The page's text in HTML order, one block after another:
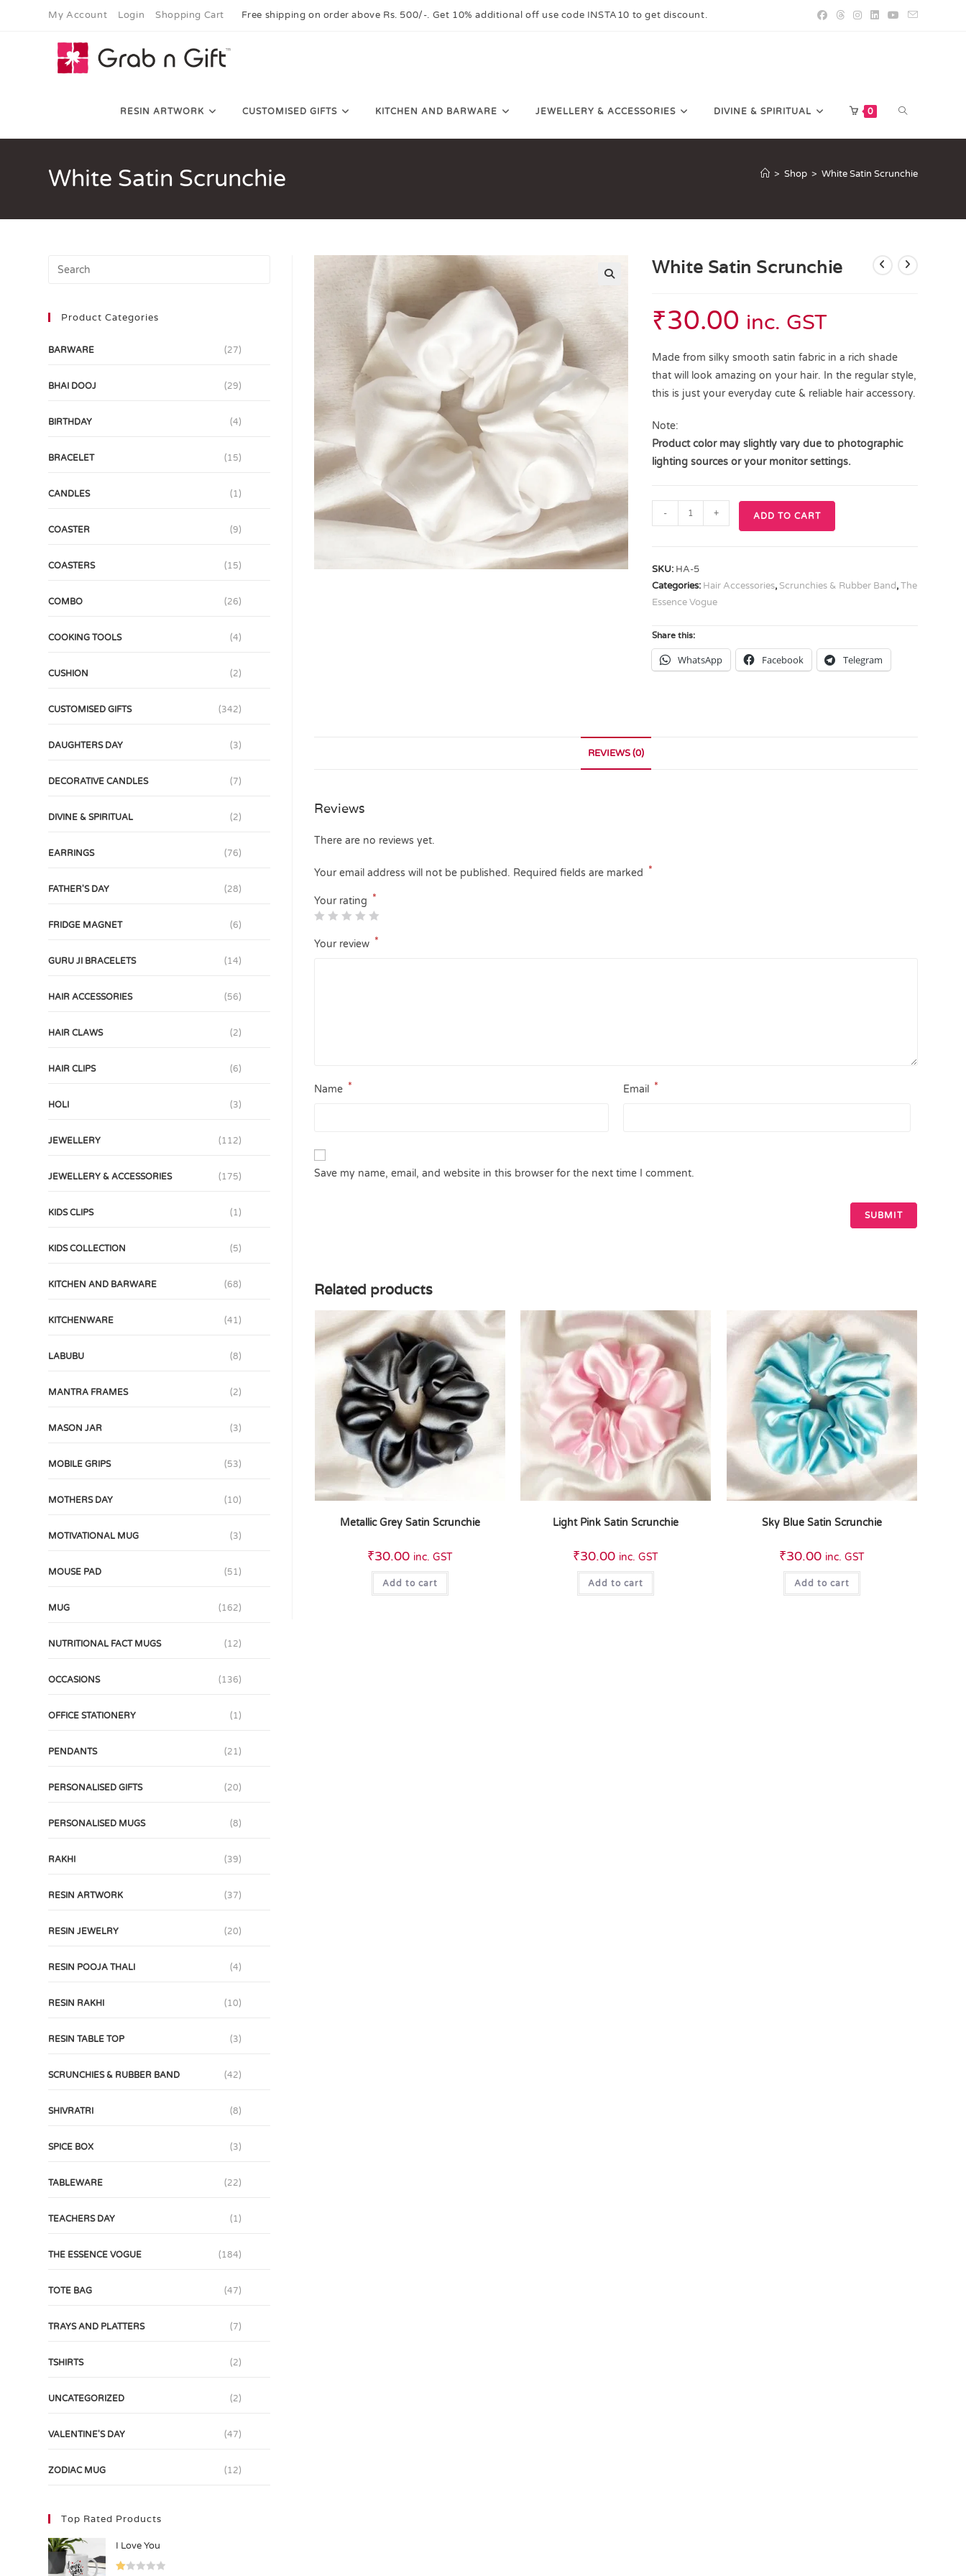
My Account Login Shopping Cart Free shipping on order above Rs. 500/-. Get 10% additional off use code INSTA10 to get discount.
RESIN ARTWORK CUSTOMISED GIFTS KITCHEN AND BARWARE JEWELLERY & ACCESSORIES DIVINE & SPIRITUAL 0
White Satin Scrunchie > Shop > White Satin Scrunchie
White Satin Scrunchie
₹30.00 inc. GST
Made from silky smooth satin fabric in a rich shade
that will look amazing on your hair. In the regular style,
this is just your everyday cute & reliable hair accessory.
Note:
Product color may slightly vary due to photographic
lighting sources or your monitor settings.
- + ADD TO CART
SKU: HA-5
Categories: Hair Accessories, Scrunchies & Rubber Band,The
Essence Vogue
Share this:
WhatsApp Facebook Telegram
REVIEWS (0)
Reviews
There are no reviews yet.
Your email address will not be published. Required fields are marked *
Your rating *
Your review *
Name * Email *
Save my name, email, and website in this browser for the next time I comment.
Related products
Metallic Grey Satin Scrunchie
₹30.00 inc. GST
Add to cart
Light Pink Satin Scrunchie
₹30.00 inc. GST
Add to cart
Sky Blue Satin Scrunchie
₹30.00 inc. GST
Add to cart
Product Categories
BARWARE (27)
BHAI DOOJ (29)
BIRTHDAY (4)
BRACELET (15)
CANDLES (1)
COASTER (9)
COASTERS (15)
COMBO (26)
COOKING TOOLS (4)
CUSHION (2)
CUSTOMISED GIFTS (342)
DAUGHTERS DAY (3)
DECORATIVE CANDLES (7)
DIVINE & SPIRITUAL (2)
EARRINGS (76)
FATHER'S DAY (28)
FRIDGE MAGNET (6)
GURU JI BRACELETS (14)
HAIR ACCESSORIES (56)
HAIR CLAWS (2)
HAIR CLIPS (6)
HOLI (3)
JEWELLERY (112)
JEWELLERY & ACCESSORIES (175)
KIDS CLIPS (1)
KIDS COLLECTION (5)
KITCHEN AND BARWARE (68)
KITCHENWARE (41)
LABUBU (8)
MANTRA FRAMES (2)
MASON JAR (3)
MOBILE GRIPS (53)
MOTHERS DAY (10)
MOTIVATIONAL MUG (3)
MOUSE PAD (51)
MUG (162)
NUTRITIONAL FACT MUGS (12)
OCCASIONS (136)
OFFICE STATIONERY (1)
PENDANTS (21)
PERSONALISED GIFTS (20)
PERSONALISED MUGS (8)
RAKHI (39)
RESIN ARTWORK (37)
RESIN JEWELRY (20)
RESIN POOJA THALI (4)
RESIN RAKHI (10)
RESIN TABLE TOP (3)
SCRUNCHIES & RUBBER BAND (42)
SHIVRATRI (8)
SPICE BOX (3)
TABLEWARE (22)
TEACHERS DAY (1)
THE ESSENCE VOGUE (184)
TOTE BAG (47)
TRAYS AND PLATTERS (7)
TSHIRTS (2)
UNCATEGORIZED (2)
VALENTINE'S DAY (47)
ZODIAC MUG (12)
Top Rated Products
I Love You